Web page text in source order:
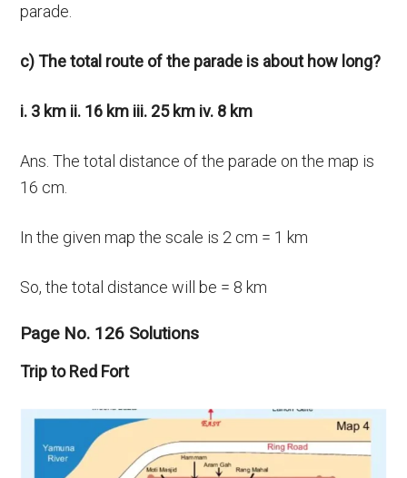
parade.
c) The total route of the parade is about how long?
i. 3 km ii. 16 km iii. 25 km iv. 8 km
Ans. The total distance of the parade on the map is
16 cm.
In the given map the scale is 2 cm = 1 km
So, the total distance will be = 8 km
Page No. 126 Solutions
Trip to Red Fort